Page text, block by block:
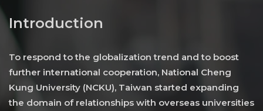
Introduction
To respond to the globalization trend and to boost
further international cooperation, National Cheng
Kung University (NCKU), Taiwan started expanding
the domain of relationships with overseas universities